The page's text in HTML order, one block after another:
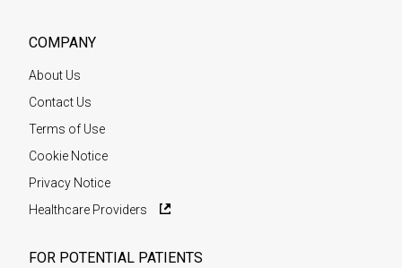
COMPANY
About Us
Contact Us
Terms of Use
Cookie Notice
Privacy Notice
Healthcare Providers
FOR POTENTIAL PATIENTS